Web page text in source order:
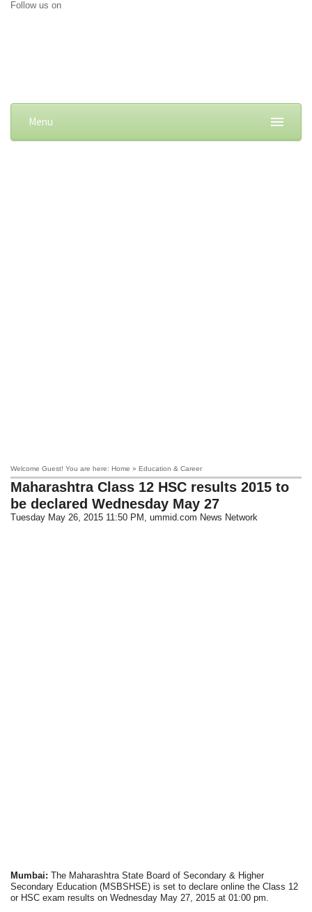
Follow us on
Menu
Welcome Guest! You are here: Home » Education & Career
Maharashtra Class 12 HSC results 2015 to
be declared Wednesday May 27
Tuesday May 26, 2015 11:50 PM , ummid.com News Network
Mumbai: The Maharashtra State Board of Secondary & Higher
Secondary Education (MSBSHSE) is set to declare online the Class 12
or HSC exam results on Wednesday May 27, 2015 at 01:00 pm.